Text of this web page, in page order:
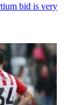
bid is very